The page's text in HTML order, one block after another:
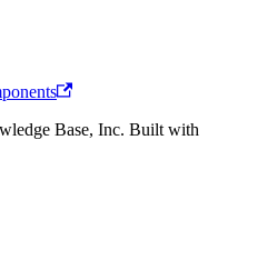
Base, Inc. Built with